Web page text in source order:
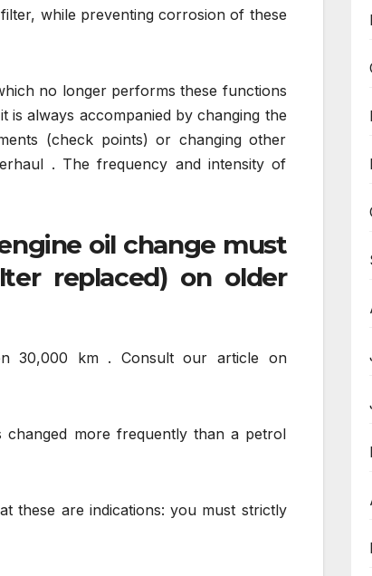
while preventing corrosion of these
no longer performs these functions
is always accompanied by changing the
(check points) or changing other
. The frequency and intensity of
oil change must
replaced) on older
30,000 km . Consult our article on
more frequently than a petrol
these are indications: you must strictly